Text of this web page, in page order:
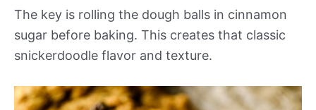
The key is rolling the dough balls in cinnamon
sugar before baking. This creates that classic
snickerdoodle flavor and texture.